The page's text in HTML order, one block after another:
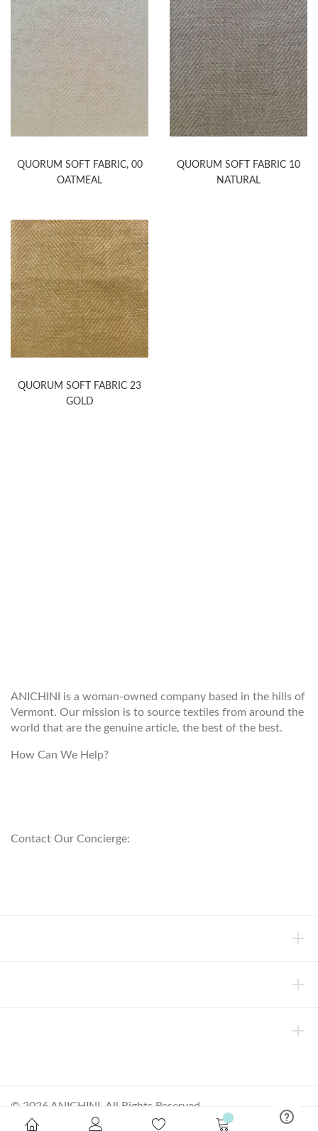
QUORUM SOFT FABRIC, 00
OATMEAL
QUORUM SOFT FABRIC 10
NATURAL
QUORUM SOFT FABRIC 23
GOLD
ANICHINI is a woman-owned company based in the hills of
Vermont. Our mission is to source textiles from around the
world that are the genuine article, the best of the best.
How Can We Help?
Contact Our Concierge:
© 2026 ANICHINI, All Rights Reserved